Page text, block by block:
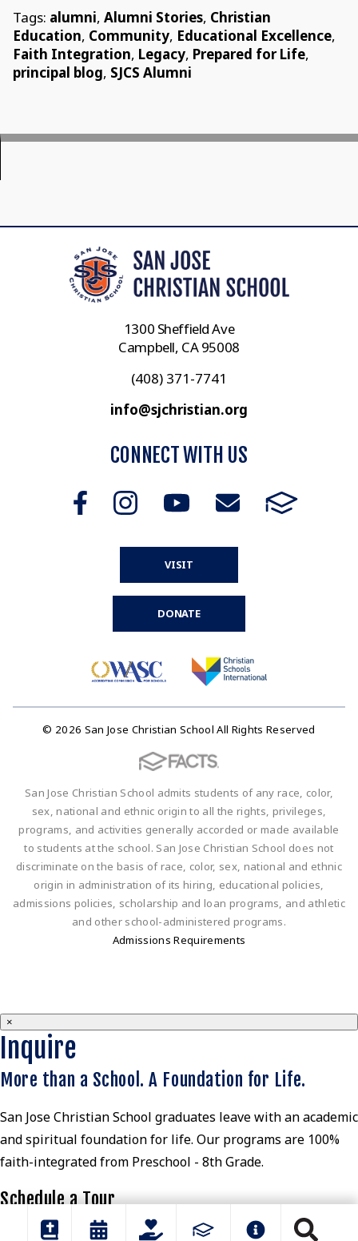
Tags: alumni, Alumni Stories, Christian
Education, Community, Educational Excellence,
Faith Integration, Legacy, Prepared for Life,
principal blog, SJCS Alumni
1300 Sheffield Ave
Campbell, CA 95008
(408) 371-7741
info@sjchristian.org
CONNECT WITH US
VISIT
DONATE
© 2026 San Jose Christian School All Rights Reserved
San Jose Christian School admits students of any race, color,
sex, national and ethnic origin to all the rights, privileges,
programs, and activities generally accorded or made available
to students at the school. San Jose Christian School does not
discriminate on the basis of race, color, sex, national and ethnic
origin in administration of its hiring, educational policies,
admissions policies, scholarship and loan programs, and athletic
and other school-administered programs.
Admissions Requirements
×
Inquire
More than a School. A Foundation for Life.
San Jose Christian School graduates leave with an academic
and spiritual foundation for life. Our programs are 100%
faith-integrated from Preschool - 8th Grade.
Schedule a Tour
View Parent Guide